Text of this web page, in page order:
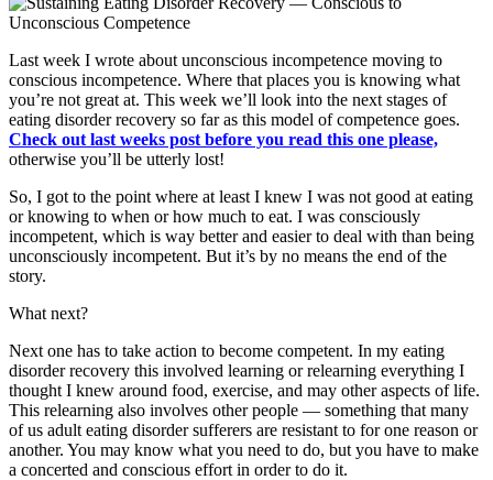
Last week I wrote about unconscious incompetence moving to
conscious incompetence. Where that places you is knowing what
you’re not great at. This week we’ll look into the next stages of
eating disorder recovery so far as this model of competence goes.
Check out last weeks post before you read this one please,
otherwise you’ll be utterly lost!
So, I got to the point where at least I knew I was not good at eating
or knowing to when or how much to eat. I was consciously
incompetent, which is way better and easier to deal with than being
unconsciously incompetent. But it’s by no means the end of the
story.
What next?
Next one has to take action to become competent. In my eating
disorder recovery this involved learning or relearning everything I
thought I knew around food, exercise, and may other aspects of life.
This relearning also involves other people — something that many
of us adult eating disorder sufferers are resistant to for one reason or
another. You may know what you need to do, but you have to make
a concerted and conscious effort in order to do it.